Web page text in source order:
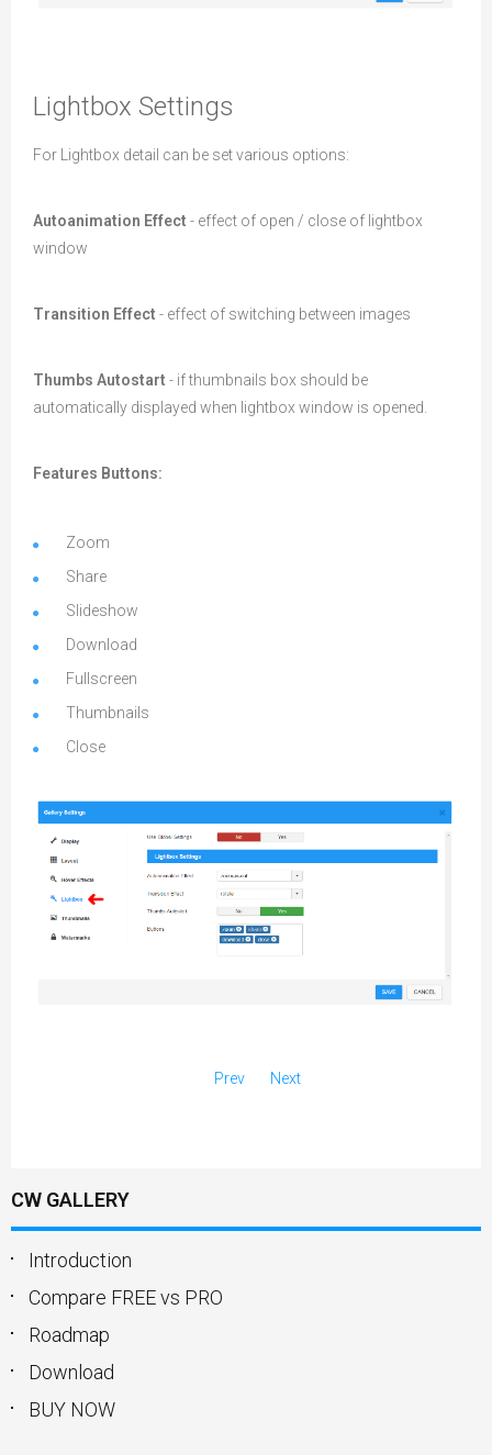
Lightbox Settings
For Lightbox detail can be set various options:
Autoanimation Effect - effect of open / close of lightbox
window
Transition Effect - effect of switching between images
Thumbs Autostart - if thumbnails box should be
automatically displayed when lightbox window is opened.
Features Buttons:
Zoom
Share
Slideshow
Download
Fullscreen
Thumbnails
Close
Prev Next
CW GALLERY
Introduction
Compare FREE vs PRO
Roadmap
Download
BUY NOW